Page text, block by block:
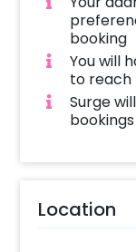
booking
You will
to reach
Surge
bookings
Location